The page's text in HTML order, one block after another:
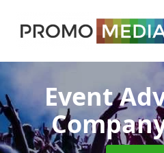
Event